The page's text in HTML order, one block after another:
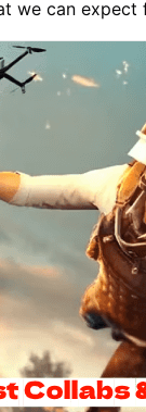
we can expect